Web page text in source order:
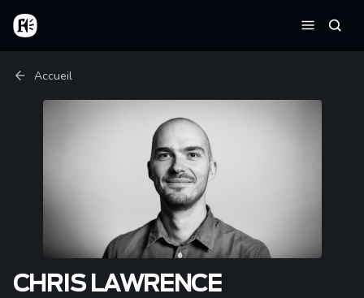
Aller au contenu principal
Accueil
Fil d'Ariane
Accueil
CHRIS LAWRENCE